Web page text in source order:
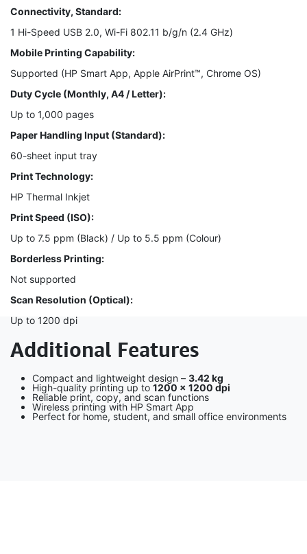
Connectivity, Standard:
1 Hi-Speed USB 2.0, Wi-Fi 802.11 b/g/n (2.4 GHz)
Mobile Printing Capability:
Supported (HP Smart App, Apple AirPrint™, Chrome OS)
Duty Cycle (Monthly, A4 / Letter):
Up to 1,000 pages
Paper Handling Input (Standard):
60-sheet input tray
Print Technology:
HP Thermal Inkjet
Print Speed (ISO):
Up to 7.5 ppm (Black) / Up to 5.5 ppm (Colour)
Borderless Printing:
Not supported
Scan Resolution (Optical):
Up to 1200 dpi
Additional Features
Compact and lightweight design – 3.42 kg
High-quality printing up to 1200 × 1200 dpi
Reliable print, copy, and scan functions
Wireless printing with HP Smart App
Perfect for home, student, and small office environments